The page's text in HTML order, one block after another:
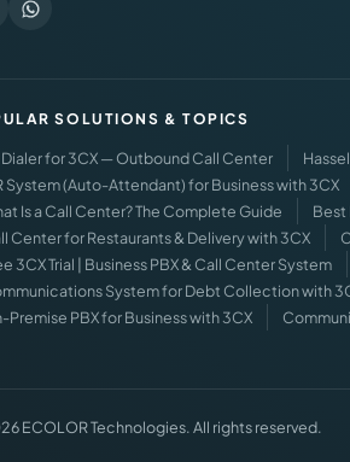
SOLUTIONS & TOPICS
for 3CX — Outbound Call Center
System (Auto-Attendant) for Business with 3CX
Is a Call Center? The Complete Guide
Best
Center for Restaurants & Delivery with 3CX
3CX Trial | Business PBX & Call Center System
System for Debt Collection with
Premise PBX for Business with 3CX
ECOLOR Technologies. All rights reserved.